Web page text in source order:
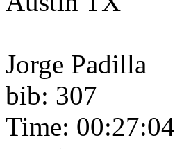
Jorge Padilla
bib: 307
Time: 00:27:04